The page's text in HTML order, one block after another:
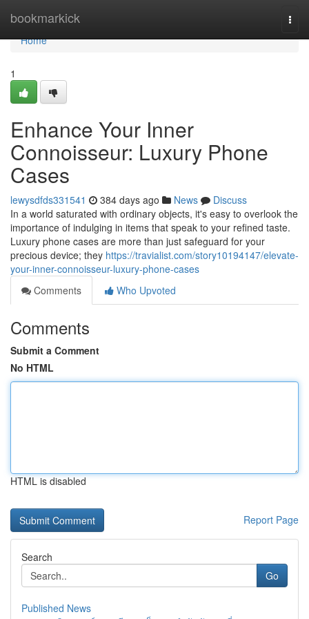
bookmarkick
Home
Home
1
Enhance Your Inner
Connoisseur: Luxury Phone
Cases
lewysdfds331541 384 days ago News
Discuss
In a world saturated with ordinary objects, it's easy to overlook the
importance of indulging in items that speak to your refined taste.
Luxury phone cases are more than just safeguard for your
precious device; they https://travialist.com/story10194147/elevate-
your-inner-connoisseur-luxury-phone-cases
Comments
Who Upvoted
Comments
Submit a Comment
No HTML
HTML is disabled
Report Page
Search
Go
Published News